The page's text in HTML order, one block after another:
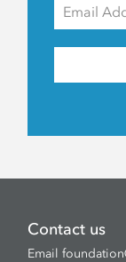
Contact us
Email